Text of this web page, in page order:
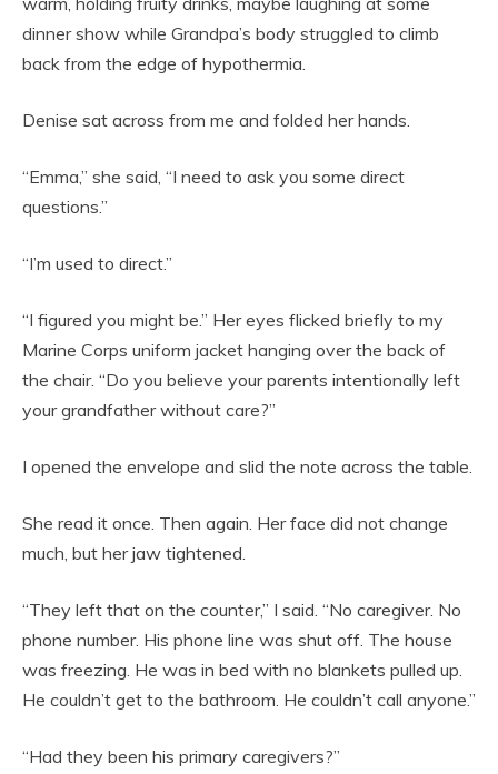
dinner show while Grandpa’s body struggled to climb
back from the edge of hypothermia.
Denise sat across from me and folded her hands.
“Emma,” she said, “I need to ask you some direct
questions.”
“I’m used to direct.”
“I figured you might be.” Her eyes flicked briefly to my
Marine Corps uniform jacket hanging over the back of
the chair. “Do you believe your parents intentionally left
your grandfather without care?”
I opened the envelope and slid the note across the table.
She read it once. Then again. Her face did not change
much, but her jaw tightened.
“They left that on the counter,” I said. “No caregiver. No
phone number. His phone line was shut off. The house
was freezing. He was in bed with no blankets pulled up.
He couldn’t get to the bathroom. He couldn’t call anyone.”
“Had they been his primary caregivers?”